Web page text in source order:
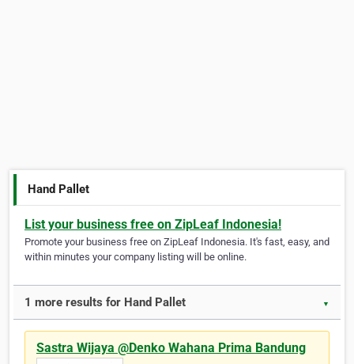
Hand Pallet
List your business free on ZipLeaf Indonesia!
Promote your business free on ZipLeaf Indonesia. It's fast, easy, and
within minutes your company listing will be online.
1 more results for Hand Pallet ▼
Sastra Wijaya @Denko Wahana Prima Bandung